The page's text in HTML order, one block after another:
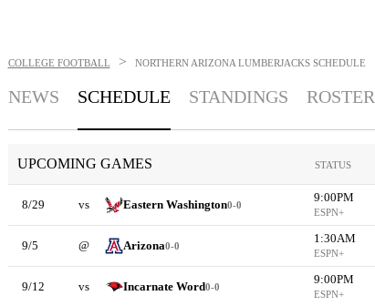
COLLEGE FOOTBALL > NORTHERN ARIZONA LUMBERJACKS SCHEDULE
NEWS SCHEDULE STANDINGS ROSTER
UPCOMING GAMES STATUS
8/29 vs Eastern Washington0-0
9:00PM
ESPN+
9/5 @ Arizona0-0
1:30AM
ESPN+
9/12 vs Incarnate Word0-0
9:00PM
ESPN+